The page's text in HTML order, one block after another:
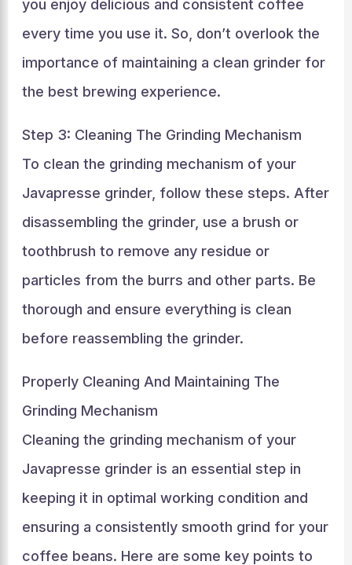
you enjoy delicious and consistent coffee
every time you use it. So, don’t overlook the
importance of maintaining a clean grinder for
the best brewing experience.
Step 3: Cleaning The Grinding Mechanism
To clean the grinding mechanism of your
Javapresse grinder, follow these steps. After
disassembling the grinder, use a brush or
toothbrush to remove any residue or
particles from the burrs and other parts. Be
thorough and ensure everything is clean
before reassembling the grinder.
Properly Cleaning And Maintaining The
Grinding Mechanism
Cleaning the grinding mechanism of your
Javapresse grinder is an essential step in
keeping it in optimal working condition and
ensuring a consistently smooth grind for your
coffee beans. Here are some key points to